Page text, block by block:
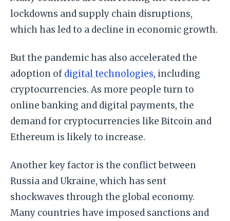
lockdowns and supply chain disruptions,
which has led to a decline in economic growth.
But the pandemic has also accelerated the
adoption of digital technologies, including
cryptocurrencies. As more people turn to
online banking and digital payments, the
demand for cryptocurrencies like Bitcoin and
Ethereum is likely to increase.
Another key factor is the conflict between
Russia and Ukraine, which has sent
shockwaves through the global economy.
Many countries have imposed sanctions and